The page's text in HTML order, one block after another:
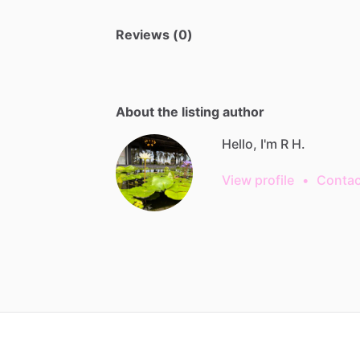
Reviews (0)
About the listing author
Hello, I'm R H.
View profile •